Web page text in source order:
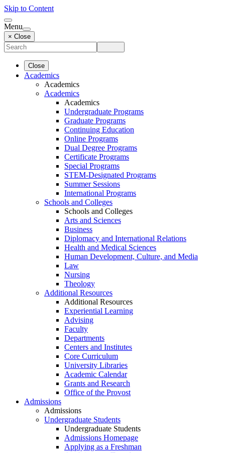
Skip to Content
Menu
× Close
Close
Academics
Academics
Academics
Academics
Undergraduate Programs
Graduate Programs
Continuing Education
Online Programs
Dual Degree Programs
Certificate Programs
Special Programs
STEM-Designated Programs
Summer Sessions
International Programs
Schools and Colleges
Schools and Colleges
Arts and Sciences
Business
Diplomacy and International Relations
Health and Medical Sciences
Human Development, Culture, and Media
Law
Nursing
Theology
Additional Resources
Additional Resources
Experiential Learning
Advising
Faculty
Departments
Centers and Institutes
Core Curriculum
University Libraries
Academic Calendar
Grants and Research
Office of the Provost
Admissions
Admissions
Undergraduate Students
Undergraduate Students
Admissions Homepage
Applying as a Freshman